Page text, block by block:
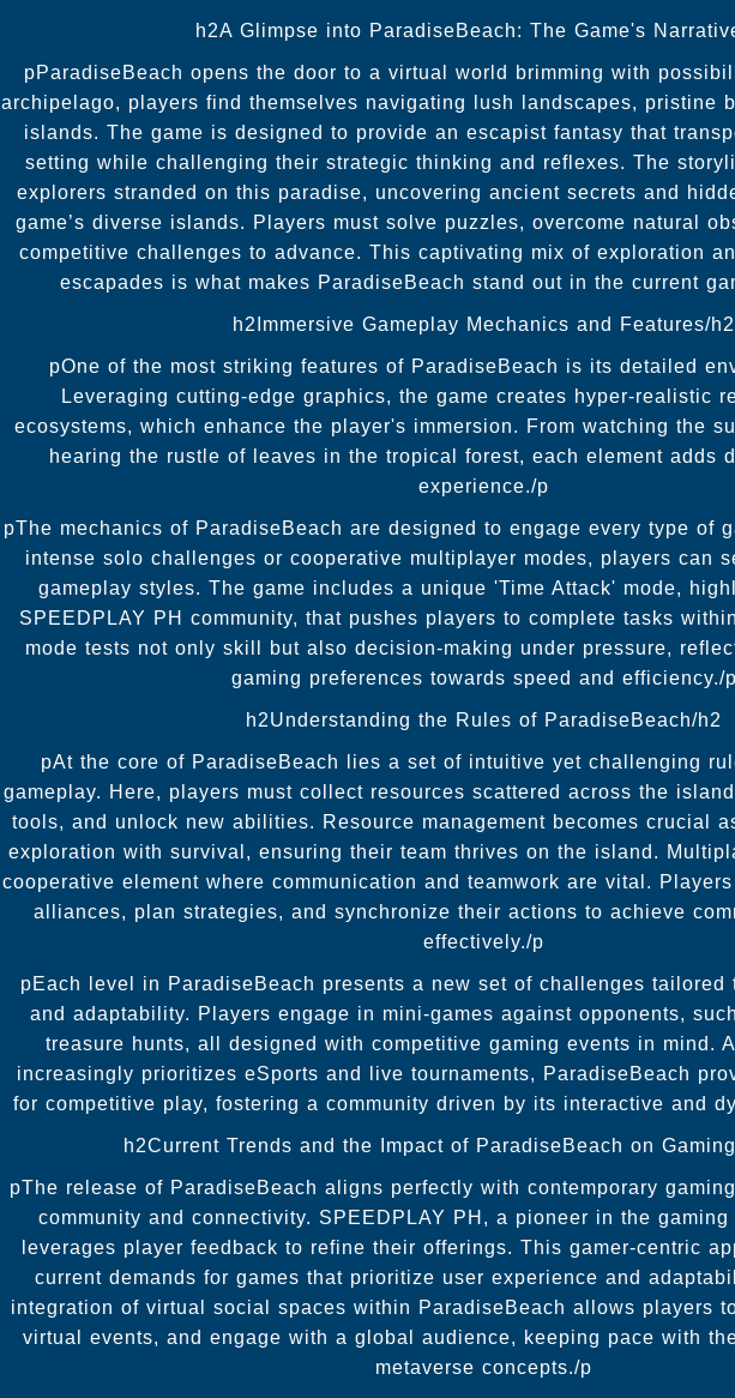
h2A Glimpse into ParadiseBeach: The Game's
pParadiseBeach opens the door to a virtual world brimming with
archipelago, players find themselves navigating lush landscapes, pristine
islands. The game is designed to provide an escapist fantasy that
setting while challenging their strategic thinking and reflexes. The
explorers stranded on this paradise, uncovering ancient secrets and
game’s diverse islands. Players must solve puzzles, overcome natural
competitive challenges to advance. This captivating mix of exploration
escapades is what makes ParadiseBeach stand out in the current
h2Immersive Gameplay Mechanics and Features/h2
pOne of the most striking features of ParadiseBeach is its detailed
Leveraging cutting-edge graphics, the game creates hyper-realistic
ecosystems, which enhance the player's immersion. From watching the
hearing the rustle of leaves in the tropical forest, each element adds
experience./p
pThe mechanics of ParadiseBeach are designed to engage every type of
intense solo challenges or cooperative multiplayer modes, players can
gameplay styles. The game includes a unique 'Time Attack' mode,
SPEEDPLAY PH community, that pushes players to complete tasks
mode tests not only skill but also decision-making under pressure,
gaming preferences towards speed and efficiency./p
h2Understanding the Rules of ParadiseBeach/h2
pAt the core of ParadiseBeach lies a set of intuitive yet challenging
gameplay. Here, players must collect resources scattered across the
tools, and unlock new abilities. Resource management becomes crucial
exploration with survival, ensuring their team thrives on the island.
cooperative element where communication and teamwork are vital.
alliances, plan strategies, and synchronize their actions to achieve
effectively./p
pEach level in ParadiseBeach presents a new set of challenges
and adaptability. Players engage in mini-games against opponents,
treasure hunts, all designed with competitive gaming events in mind.
increasingly prioritizes eSports and live tournaments, ParadiseBeach
for competitive play, fostering a community driven by its interactive and
h2Current Trends and the Impact of ParadiseBeach on
pThe release of ParadiseBeach aligns perfectly with contemporary
community and connectivity. SPEEDPLAY PH, a pioneer in the
leverages player feedback to refine their offerings. This gamer-centric
current demands for games that prioritize user experience and
integration of virtual social spaces within ParadiseBeach allows players
virtual events, and engage with a global audience, keeping pace with
metaverse concepts./p